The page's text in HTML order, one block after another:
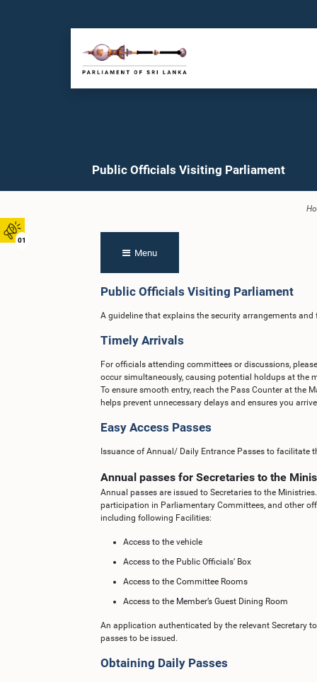
01
Public Officials Visiting Parliament
Menu
Public Officials Visiting Parliament
A guideline that explains the security arrangements
Timely Arrivals
For officials attending committees or discussions,
occur simultaneously, causing potential holdups at the
To ensure smooth entry, reach the Pass Counter at the
helps prevent unnecessary delays and ensures you
Easy Access Passes
Issuance of Annual/ Daily Entrance Passes to
Annual passes for Secretaries to the
Annual passes are issued to Secretaries to the
participation in Parliamentary Committees, and other
including following Facilities:
Access to the vehicle
Access to the Public Officials’ Box
Access to the Committee Rooms
Access to the Member’s Guest Dining Room
An application authenticated by the relevant Secretary
passes to be issued.
Obtaining Daily Passes